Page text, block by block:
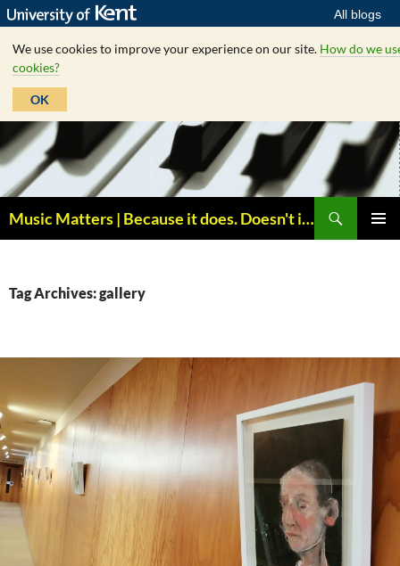
All blogs
We use cookies to improve your experience on our site. How do we
cookies?
OK
Skip
to
content
Music Matters | Because it does. Doesn't it ?
Tag Archives: gallery